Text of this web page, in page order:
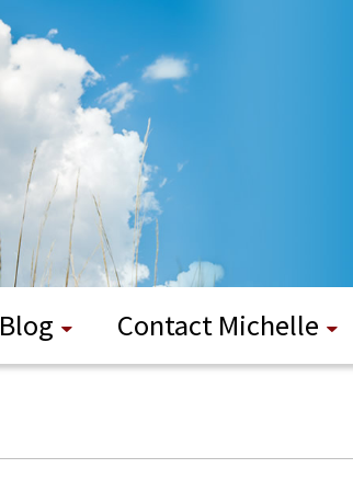
Blog Contact Michelle